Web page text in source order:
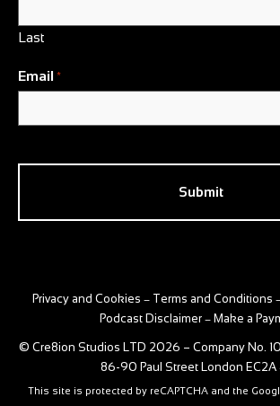
Last
Email *
Privacy and Cookies – Terms and Conditions
Podcast Disclaimer – Make a
© Cre8ion Studios LTD 2026 – Company No.
86-90 Paul Street London EC2A
This site is protected by reCAPTCHA and the